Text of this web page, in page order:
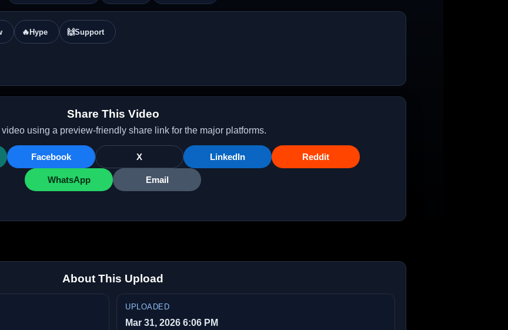
🔥Hype 🙌Support
Share This Video
using a preview-friendly share link for the major platforms.
Facebook X LinkedIn Reddit
WhatsApp Email
About This Upload
UPLOADED
Mar 31, 2026 6:06 PM